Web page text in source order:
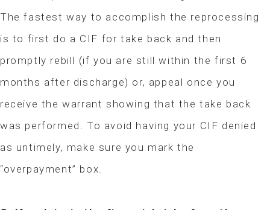
The fastest way to accomplish the reprocessing
is to first do a CIF for take back and then
promptly rebill (if you are still within the first 6
months after discharge) or, appeal once you
receive the warrant showing that the take back
was performed. To avoid having your CIF denied
as untimely, make sure you mark the
“overpayment” box.